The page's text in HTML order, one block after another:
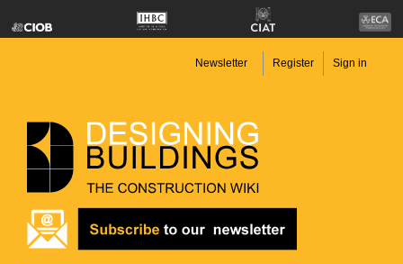
Newsletter Register Sign in